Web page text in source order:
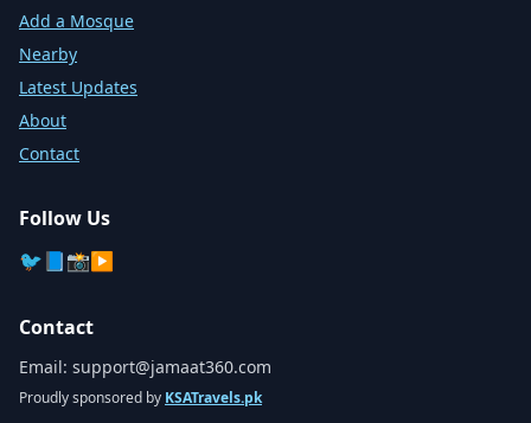
Add a Mosque
Nearby
Latest Updates
About
Contact
Follow Us
🐦 📘📸▶️
Contact
Email: support@jamaat360.com
Proudly sponsored by KSATravels.pk